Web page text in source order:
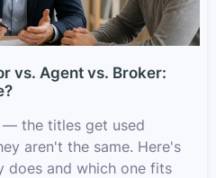
vs. Agent vs. Broker:
— the titles get used
aren't the same. Here's
does and which one fits